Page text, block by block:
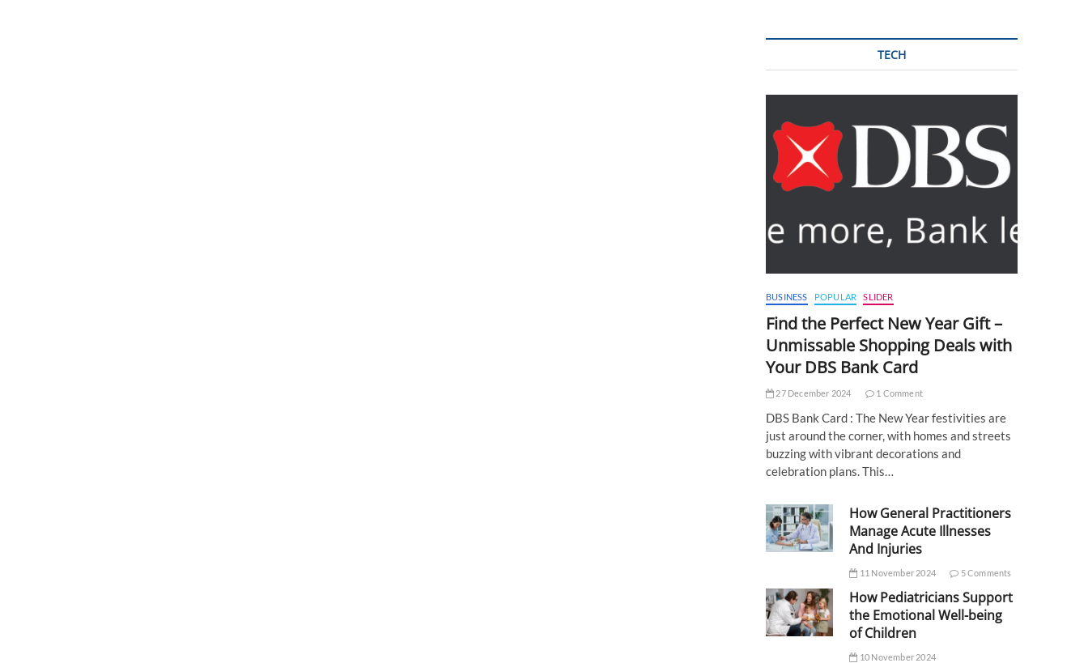
TECH
BUSINESS POPULAR SLIDER
Find the Perfect New Year Gift –
Unmissable Shopping Deals with
Your DBS Bank Card
27 December 2024 1 Comment
DBS Bank Card : The New Year festivities are
just around the corner, with homes and streets
buzzing with vibrant decorations and
celebration plans. This…
How General Practitioners
Manage Acute Illnesses
And Injuries
11 November 2024 5 Comments
How Pediatricians Support
the Emotional Well-being
of Children
10 November 2024